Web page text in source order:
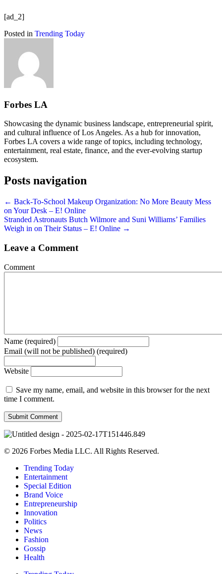
[ad_2]
Posted in Trending Today
Forbes LA
Showcasing the dynamic business landscape, entrepreneurial spirit,
and cultural influence of Los Angeles. As a hub for innovation,
Forbes LA covers a wide range of topics, including technology,
entertainment, real estate, finance, and the ever-evolving startup
ecosystem.
Posts navigation
← Back-To-School Makeup Organization: No More Beauty Mess
on Your Desk – E! Online
Stranded Astronauts Butch Wilmore and Suni Williams’ Families
Weigh in on Their Status – E! Online →
Leave a Comment
Comment
Name (required)
Email (will not be published) (required)
Website
Save my name, email, and website in this browser for the next
time I comment.
© 2026 Forbes Media LLC. All Rights Reserved.
Trending Today
Entertainment
Special Edition
Brand Voice
Entrepreneurship
Innovation
Politics
News
Fashion
Gossip
Health